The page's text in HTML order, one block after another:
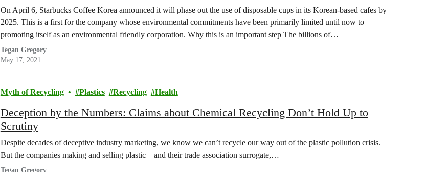
On April 6, Starbucks Coffee Korea announced it will phase out the use of disposable cups in its Korean-based cafes by
2025. This is a first for the company whose environmental commitments have been primarily limited until now to
promoting itself as an environmental friendly corporation. Why this is an important step The billions of…
Tegan Gregory
May 17, 2021
Myth of Recycling Plastics Recycling Health
Deception by the Numbers: Claims about Chemical Recycling Don’t Hold Up to
Scrutiny
Despite decades of deceptive industry marketing, we know we can’t recycle our way out of the plastic pollution crisis.
But the companies making and selling plastic—and their trade association surrogate,…
Tegan Gregory